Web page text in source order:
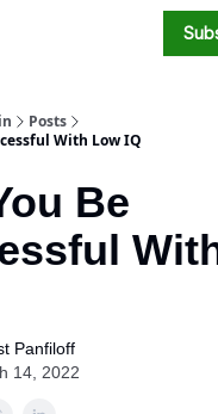
Posts
With Low IQ
Be
Panfiloff
14, 2022